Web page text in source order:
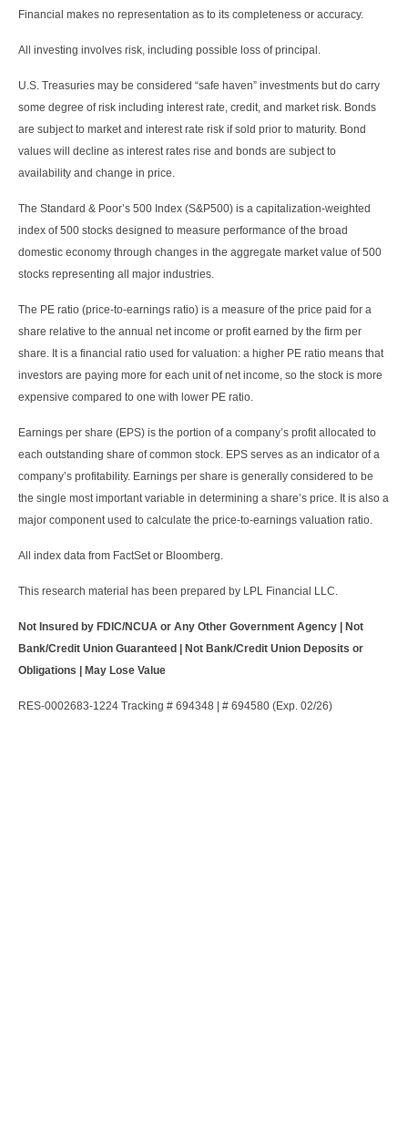
Financial makes no representation as to its completeness or accuracy.
All investing involves risk, including possible loss of principal.
U.S. Treasuries may be considered “safe haven” investments but do carry
some degree of risk including interest rate, credit, and market risk. Bonds
are subject to market and interest rate risk if sold prior to maturity. Bond
values will decline as interest rates rise and bonds are subject to
availability and change in price.
The Standard & Poor’s 500 Index (S&P500) is a capitalization-weighted
index of 500 stocks designed to measure performance of the broad
domestic economy through changes in the aggregate market value of 500
stocks representing all major industries.
The PE ratio (price-to-earnings ratio) is a measure of the price paid for a
share relative to the annual net income or profit earned by the firm per
share. It is a financial ratio used for valuation: a higher PE ratio means that
investors are paying more for each unit of net income, so the stock is more
expensive compared to one with lower PE ratio.
Earnings per share (EPS) is the portion of a company’s profit allocated to
each outstanding share of common stock. EPS serves as an indicator of a
company’s profitability. Earnings per share is generally considered to be
the single most important variable in determining a share’s price. It is also a
major component used to calculate the price-to-earnings valuation ratio.
All index data from FactSet or Bloomberg.
This research material has been prepared by LPL Financial LLC.
Not Insured by FDIC/NCUA or Any Other Government Agency | Not
Bank/Credit Union Guaranteed | Not Bank/Credit Union Deposits or
Obligations | May Lose Value
RES-0002683-1224 Tracking # 694348 | # 694580 (Exp. 02/26)